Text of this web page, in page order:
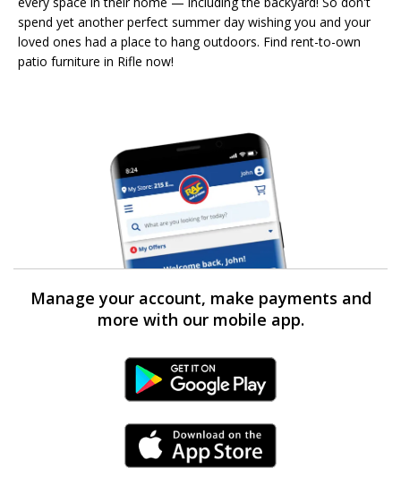
spend yet another perfect summer day wishing you and your
loved ones had a place to hang outdoors. Find rent-to-own
patio furniture in Rifle now!
Manage your account, make payments and
more with our mobile app.
Android Link
iPhone Link